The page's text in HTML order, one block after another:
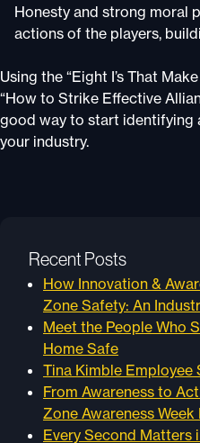
Honesty and strong moral
actions of the players,
Using the “Eight I’s That
“How to Strike Effective
good way to start identifying
your industry.
Recent Posts
How Innovation &
Zone Safety: An
Meet the People Who
Home Safe
Tina Kimble Employee
From Awareness to
Zone Awareness
Every Second Matters